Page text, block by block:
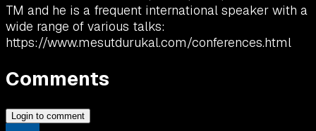
TM and he is a frequent international speaker with a
wide range of various talks:
https://www.mesutdurukal.com/conferences.html
Comments
Login to comment